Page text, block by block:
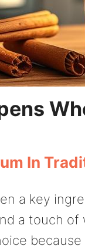
In
a key
a touch of